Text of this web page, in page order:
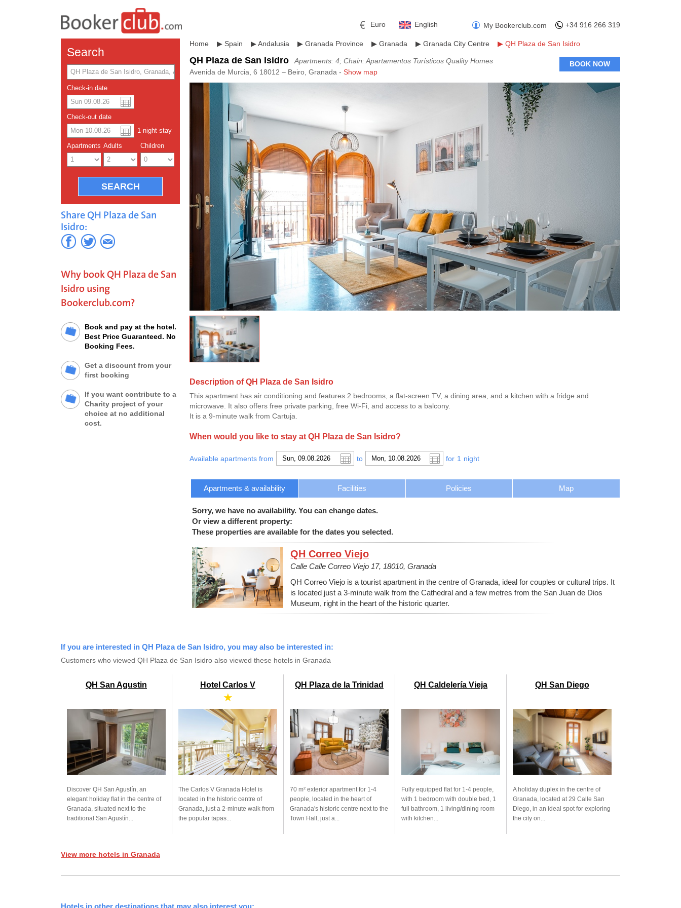
+34 916 266 319
My Bookerclub.com
English
Español
Euro
US dollar Pound sterling
Chinese Yuan Japanese Yen Mexican Peso
Search
Check-in date
Check-out date
1-night stay
Apartments Adults Children
Share QH Plaza de San
Isidro:
Why book QH Plaza de San
Isidro using
Bookerclub.com?
Book and pay at the hotel.
Best Price Guaranteed. No
Booking Fees.
Get a discount from your
first booking
If you want contribute to a
Charity project of your
choice at no additional
cost.
Home ▶ Spain ▶Andalusia ▶ Granada Province ▶ Granada ▶ Granada City Centre ▶ QH Plaza de San Isidro
QH Plaza de San Isidro
Apartments: 4; Chain: Apartamentos Turísticos Quality Homes
Avenida de Murcia, 6 18012 – Beiro, Granada - Show map
BOOK NOW
Description of QH Plaza de San Isidro
This apartment has air conditioning and features 2 bedrooms, a flat-screen TV, a dining area, and a kitchen with a fridge and
microwave. It also offers free private parking, free Wi-Fi, and access to a balcony.
It is a 9-minute walk from Cartuja.
When would you like to stay at QH Plaza de San Isidro?
Available apartments from to for 1 night
Apartments & availability Facilities Policies Map
Sorry, we have no availability. You can change dates.
Or view a different property:
These properties are available for the dates you selected.
QH Correo Viejo
Calle Calle Correo Viejo 17, 18010, Granada
QH Correo Viejo is a tourist apartment in the centre of Granada, ideal for couples or cultural trips. It
is located just a 3-minute walk from the Cathedral and a few metres from the San Juan de Dios
Museum, right in the heart of the historic quarter.
If you are interested in QH Plaza de San Isidro, you may also be interested in:
Customers who viewed QH Plaza de San Isidro also viewed these hotels in Granada
QH San Agustin
Discover QH San Agustín, an
elegant holiday flat in the centre of
Granada, situated next to the
traditional San Agustín...
Hotel Carlos V
★
The Carlos V Granada Hotel is
located in the historic centre of
Granada, just a 2-minute walk from
the popular tapas...
QH Plaza de la Trinidad
70 m² exterior apartment for 1-4
people, located in the heart of
Granada's historic centre next to the
Town Hall, just a...
QH Caldelería Vieja
Fully equipped flat for 1-4 people,
with 1 bedroom with double bed, 1
full bathroom, 1 living/dining room
with kitchen...
QH San Diego
A holiday duplex in the centre of
Granada, located at 29 Calle San
Diego, in an ideal spot for exploring
the city on...
View more hotels in Granada